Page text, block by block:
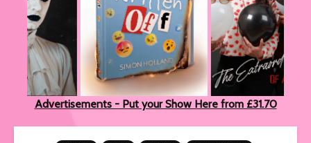
Advertisements - Put your Show Here from £31.70